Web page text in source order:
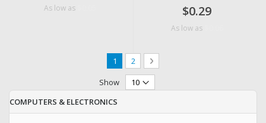
As low as $0.29
As low as
Page
You're currently reading page
1 Page
2 Page
Next
Show
COMPUTERS & ELECTRONICS